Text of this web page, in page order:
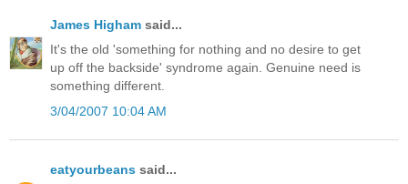
James Higham said...
It's the old 'something for nothing and no desire to get
up off the backside' syndrome again. Genuine need is
something different.
3/04/2007 10:04 AM
eatyourbeans said...